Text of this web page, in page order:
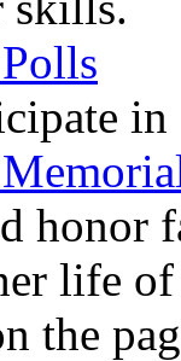
honor
life
the